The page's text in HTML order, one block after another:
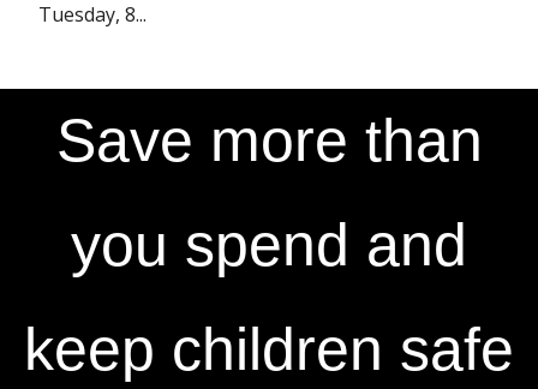
Tuesday, 8...
Save more than
you spend and
keep children safe